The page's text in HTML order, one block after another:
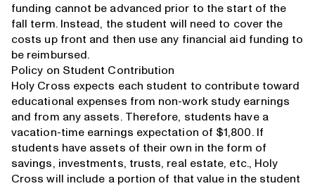
funding cannot be advanced prior to the start of the
fall term. Instead, the student will need to cover the
costs up front and then use any financial aid funding to
be reimbursed.
Policy on Student Contribution
Holy Cross expects each student to contribute toward
educational expenses from non-work study earnings
and from any assets. Therefore, students have a
vacation-time earnings expectation of $1,800. If
students have assets of their own in the form of
savings, investments, trusts, real estate, etc., Holy
Cross will include a portion of that value in the student